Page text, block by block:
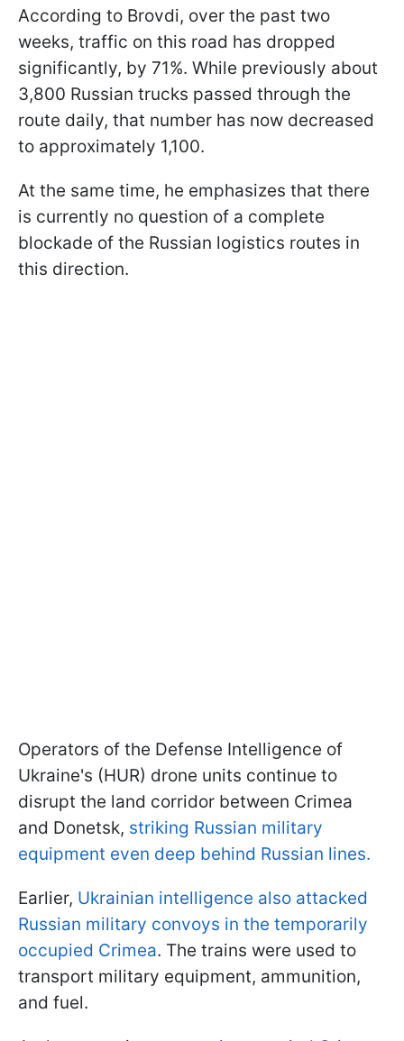
According to Brovdi, over the past two
weeks, traffic on this road has dropped
significantly, by 71%. While previously about
3,800 Russian trucks passed through the
route daily, that number has now decreased
to approximately 1,100.
At the same time, he emphasizes that there
is currently no question of a complete
blockade of the Russian logistics routes in
this direction.
Operators of the Defense Intelligence of
Ukraine's (HUR) drone units continue to
disrupt the land corridor between Crimea
and Donetsk, striking Russian military
equipment even deep behind Russian lines.
Earlier, Ukrainian intelligence also attacked
Russian military convoys in the temporarily
occupied Crimea. The trains were used to
transport military equipment, ammunition,
and fuel.